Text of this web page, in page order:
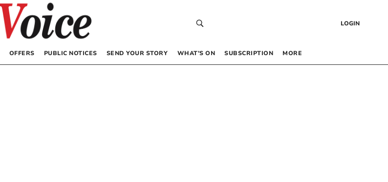
LOGIN
OFFERS PUBLIC NOTICES SEND YOUR STORY WHAT’S ON SUBSCRIPTION MORE